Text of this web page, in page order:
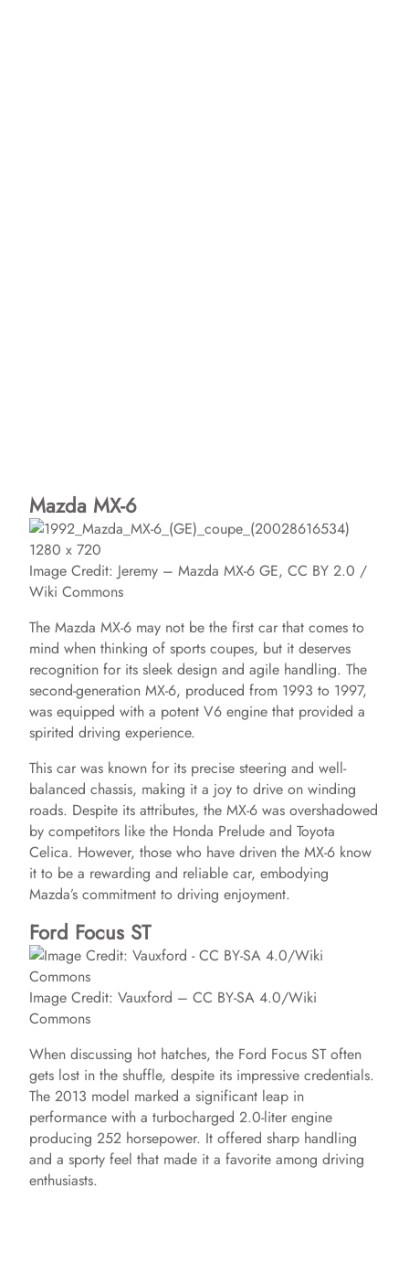
Mazda MX-6
Image Credit: Jeremy – Mazda MX-6 GE, CC BY 2.0 /
Wiki Commons
The Mazda MX-6 may not be the first car that comes to
mind when thinking of sports coupes, but it deserves
recognition for its sleek design and agile handling. The
second-generation MX-6, produced from 1993 to 1997,
was equipped with a potent V6 engine that provided a
spirited driving experience.
This car was known for its precise steering and well-
balanced chassis, making it a joy to drive on winding
roads. Despite its attributes, the MX-6 was overshadowed
by competitors like the Honda Prelude and Toyota
Celica. However, those who have driven the MX-6 know
it to be a rewarding and reliable car, embodying
Mazda’s commitment to driving enjoyment.
Ford Focus ST
Image Credit: Vauxford – CC BY-SA 4.0/Wiki
Commons
When discussing hot hatches, the Ford Focus ST often
gets lost in the shuffle, despite its impressive credentials.
The 2013 model marked a significant leap in
performance with a turbocharged 2.0-liter engine
producing 252 horsepower. It offered sharp handling
and a sporty feel that made it a favorite among driving
enthusiasts.